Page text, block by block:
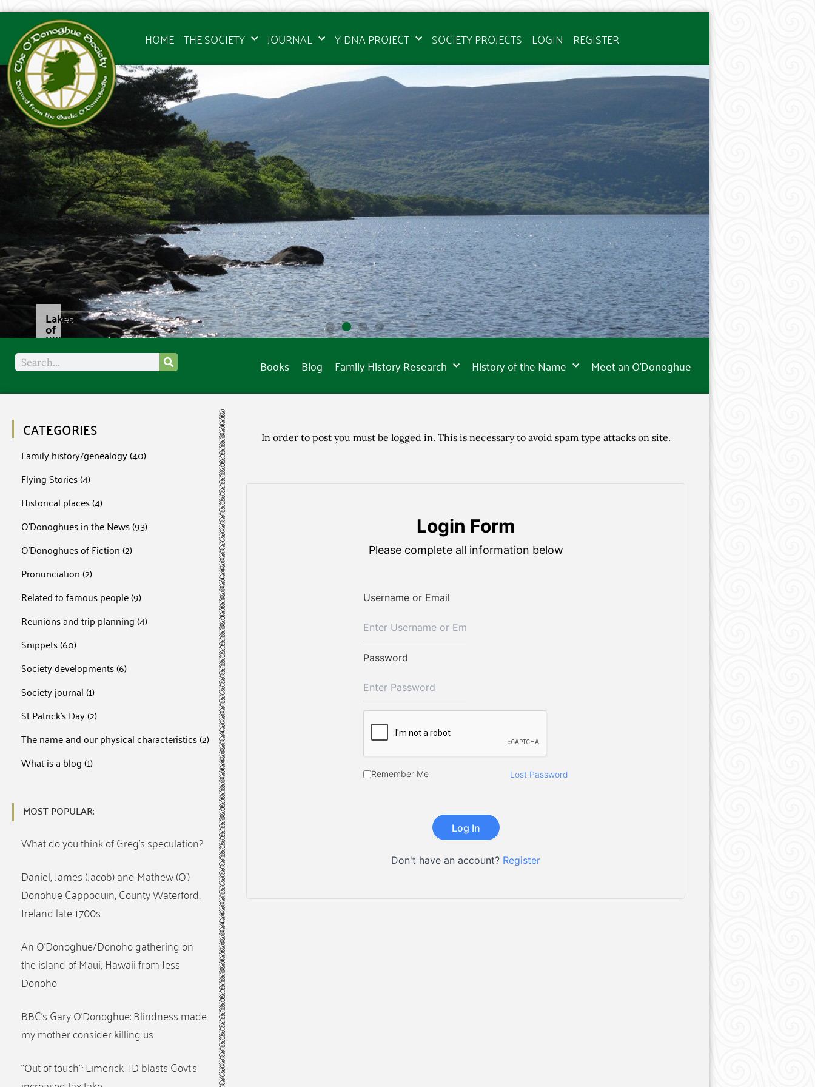
HOME THE SOCIETY JOURNAL Y-DNA PROJECT SOCIETY PROJECTS LOGIN REGISTER
Books Blog Family History Research History of the Name Meet an O’Donoghue
CATEGORIES
Family history/genealogy(40)
Flying Stories(4)
Historical places(4)
O'Donoghues in the News(93)
O'Donoghues of Fiction(2)
Pronunciation(2)
Related to famous people(9)
Reunions and trip planning(4)
Snippets(60)
Society developments(6)
Society journal(1)
St Patrick's Day(2)
The name and our physical characteristics(2)
What is a blog(1)
MOST POPULAR:
What do you think of Greg’s speculation?
Daniel, James (Jacob) and Mathew (O’)
Donohue Cappoquin, County Waterford,
Ireland late 1700s
An O’Donoghue/Donoho gathering on
the island of Maui, Hawaii from Jess
Donoho
BBC’s Gary O’Donoghue: Blindness made
my mother consider killing us
“Out of touch”: Limerick TD blasts Govt’s
In order to post you must be logged in. This is necessary to avoid spam type attacks on site.
Login Form
Please complete all information below
Username or Email
Password
Remember Me Lost Password
Don't have an account? Register